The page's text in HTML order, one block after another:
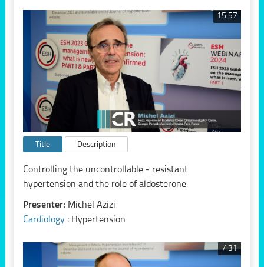
15:57
Title Description
Controlling the uncontrollable - resistant
hypertension and the role of aldosterone
Presenter: Michel Azizi
Cardiology : Hypertension
7:31